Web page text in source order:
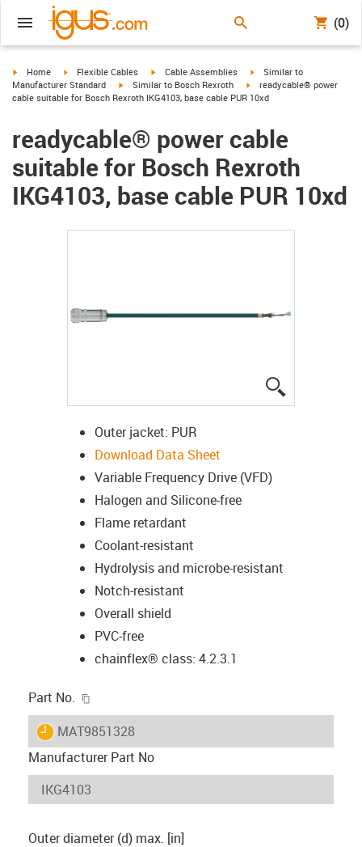
(0)
igus-icon-arrow-right
Home igus-icon-arrow-right
Flexible Cables igus-icon-arrow-right
Cable Assemblies igus-icon-arrow-right
Similar to
Manufacturer Standard
igus-icon-arrow-right
Similar to Bosch Rexroth igus-icon-arrow-right
readycable® power
cable suitable for Bosch Rexroth IKG4103, base cable PUR 10xd
readycable® power cable
suitable for Bosch Rexroth
IKG4103, base cable PUR 10xd
Outer jacket: PUR
Download Data Sheet
Variable Frequency Drive (VFD)
Halogen and Silicone-free
Flame retardant
Coolant-resistant
Hydrolysis and microbe-resistant
Notch-resistant
Overall shield
PVC-free
chainflex® class: 4.2.3.1
Part No.
igus-icon-lieferzeit
MAT9851328
Manufacturer Part No
Outer diameter (d) max. [in]